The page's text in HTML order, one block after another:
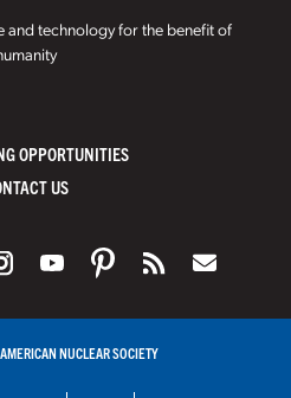
and technology for the benefit of
OPPORTUNITIES
US
NUCLEAR SOCIETY